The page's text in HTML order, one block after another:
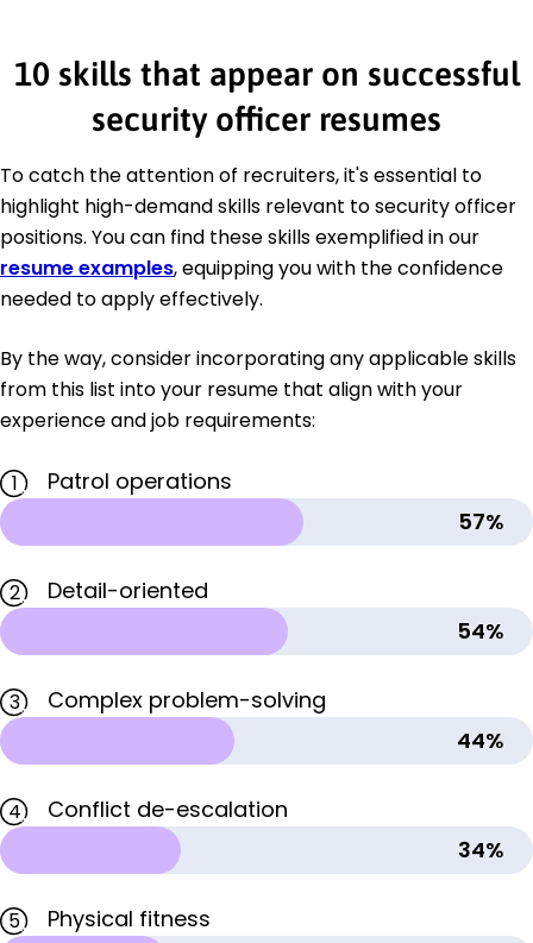
10 skills that appear on successful
security officer resumes
To catch the attention of recruiters, it's essential to
highlight high-demand skills relevant to security officer
positions. You can find these skills exemplified in our
resume examples, equipping you with the confidence
needed to apply effectively.
By the way, consider incorporating any applicable skills
from this list into your resume that align with your
experience and job requirements:
1
Patrol operations
57%
2
Detail-oriented
54%
3
Complex problem-solving
44%
4
Conflict de-escalation
34%
5
Physical fitness